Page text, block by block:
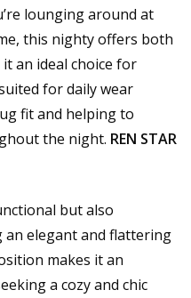
lounging around at
this nighty offers both
an ideal choice for
for daily wear
fit and helping to
the night. REN STAR
but also
elegant and flattering
makes it an
a cozy and chic